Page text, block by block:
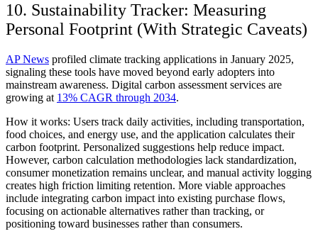
10. Sustainability Tracker: Measuring
Personal Footprint (With Strategic Caveats)
AP News profiled climate tracking applications in January 2025,
signaling these tools have moved beyond early adopters into
mainstream awareness. Digital carbon assessment services are
growing at 13% CAGR through 2034.
How it works: Users track daily activities, including transportation,
food choices, and energy use, and the application calculates their
carbon footprint. Personalized suggestions help reduce impact.
However, carbon calculation methodologies lack standardization,
consumer monetization remains unclear, and manual activity logging
creates high friction limiting retention. More viable approaches
include integrating carbon impact into existing purchase flows,
focusing on actionable alternatives rather than tracking, or
positioning toward businesses rather than consumers.